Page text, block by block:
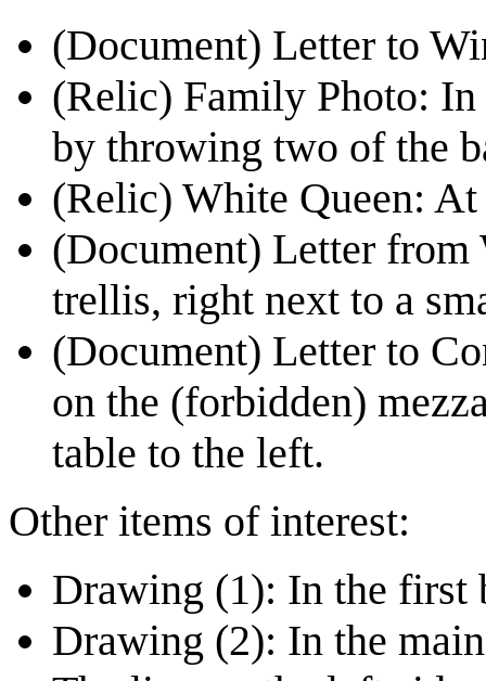
(Document) Letter to
(Relic) Family Photo: In
by throwing two of the
(Relic) White Queen:
(Document) Letter from
trellis, right next to a
(Document) Letter to
on the (forbidden)
table to the left.
Other items of interest:
Drawing (1): In the first
Drawing (2): In the